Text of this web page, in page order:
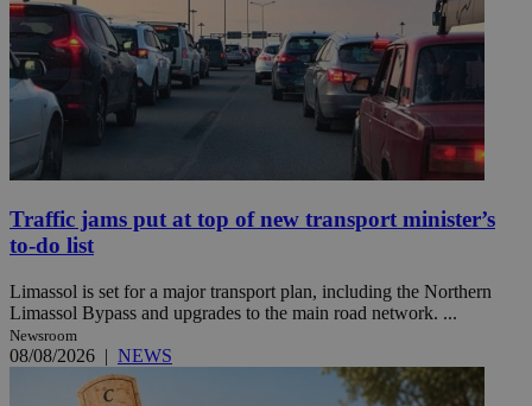
Traffic jams put at top of new transport minister’s
to-do list
Limassol is set for a major transport plan, including the Northern
Limassol Bypass and upgrades to the main road network. ...
Newsroom
08/08/2026 | NEWS